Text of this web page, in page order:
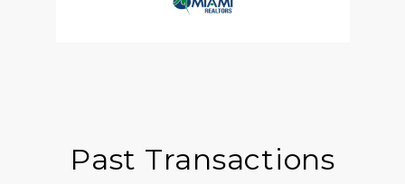
Past Transactions